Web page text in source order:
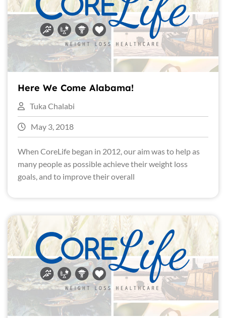
Here We Come Alabama!
Tuka Chalabi
May 3, 2018
When CoreLife began in 2012, our aim was to help as
many people as possible achieve their weight loss
goals, and to improve their overall